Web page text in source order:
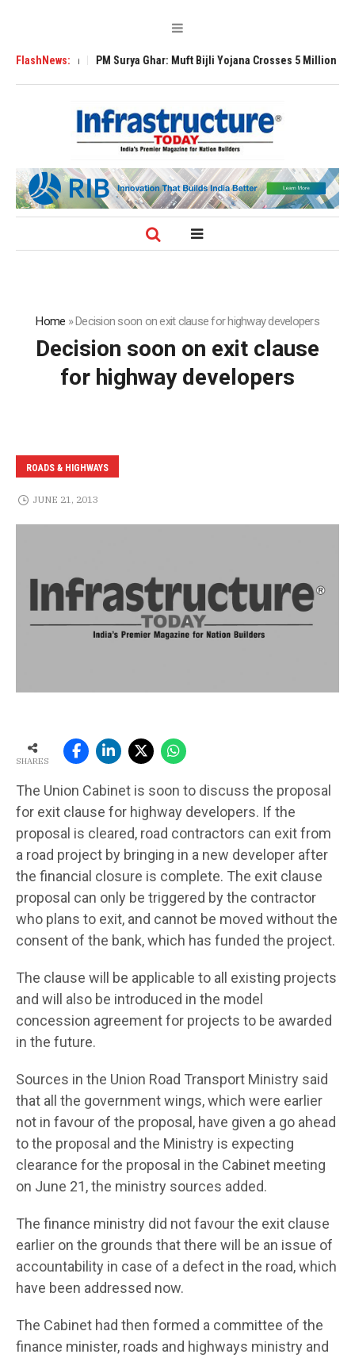
FlashNews:PM Surya Ghar: Muft Bijli Yojana Crosses 5 Million Rooftop
Home »Decision soon on exit clause for highway developers
Decision soon on exit clause
for highway developers
ROADS & HIGHWAYS
JUNE 21, 2013
SHARES
The Union Cabinet is soon to discuss the proposal
for exit clause for highway developers. If the
proposal is cleared, road contractors can exit from
a road project by bringing in a new developer after
the financial closure is complete. The exit clause
proposal can only be triggered by the contractor
who plans to exit, and cannot be moved without the
consent of the bank, which has funded the project.
The clause will be applicable to all existing projects
and will also be introduced in the model
concession agreement for projects to be awarded
in the future.
Sources in the Union Road Transport Ministry said
that all the government wings, which were earlier
not in favour of the proposal, have given a go ahead
to the proposal and the Ministry is expecting
clearance for the proposal in the Cabinet meeting
on June 21, the ministry sources added.
The finance ministry did not favour the exit clause
earlier on the grounds that there will be an issue of
accountability in case of a defect in the road, which
have been addressed now.
The Cabinet had then formed a committee of the
finance minister, roads and highways ministry and